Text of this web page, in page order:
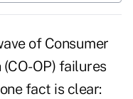
of Consumer
OP) failures
fact is clear: